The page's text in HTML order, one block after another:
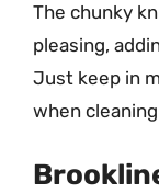
The chunky
pleasing,
Just keep in
when